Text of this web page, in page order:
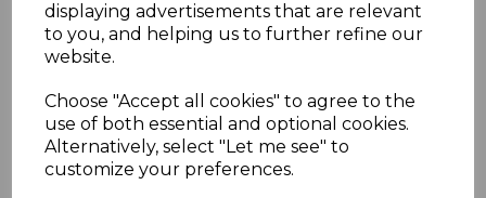
displaying advertisements that are relevant
to you, and helping us to further refine our
website.
Choose "Accept all cookies" to agree to the
use of both essential and optional cookies.
Alternatively, select "Let me see" to
customize your preferences.
Cat6 Unshielded Keystone Coupler
£2.21ex VAT
Select Options